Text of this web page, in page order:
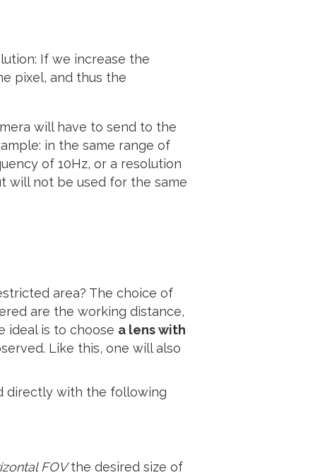
If we increase the
pixel, and thus the
will have to send to the
in the same range of
of 10Hz, or a resolution
will not be used for the same
area? The choice of
are the working distance,
ideal is to choose a lens with
Like this, one will also
directly with the following
FOVthe desired size of